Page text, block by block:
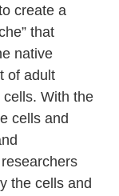
create a
that
native
of adult
cells. With the
cells and
the cells and